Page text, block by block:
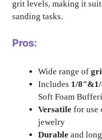
grit levels, making it
sanding tasks.
Pros:
Wide range of
Includes 1/
Soft Foam
Versatile for use
jewelry
Durable and